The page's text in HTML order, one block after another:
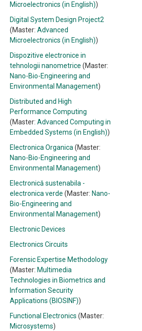
Microelectronics (in English))
Digital System Design Project2
(Master: Advanced
Microelectronics (in English))
Dispozitive electronice in
tehnologii nanometrice (Master:
Nano-Bio-Engineering and
Environmental Management)
Distributed and High
Performance Computing
(Master: Advanced Computing in
Embedded Systems (in English))
Electronica Organica (Master:
Nano-Bio-Engineering and
Environmental Management)
Electronică sustenabila -
electronica verde (Master: Nano-
Bio-Engineering and
Environmental Management)
Electronic Devices
Electronics Circuits
Forensic Expertise Methodology
(Master: Multimedia
Technologies in Biometrics and
Information Security
Applications (BIOSINF))
Functional Electronics (Master:
Microsystems)